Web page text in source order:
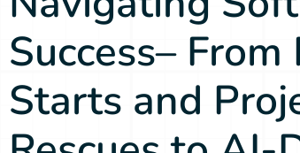
Success– From
Starts and